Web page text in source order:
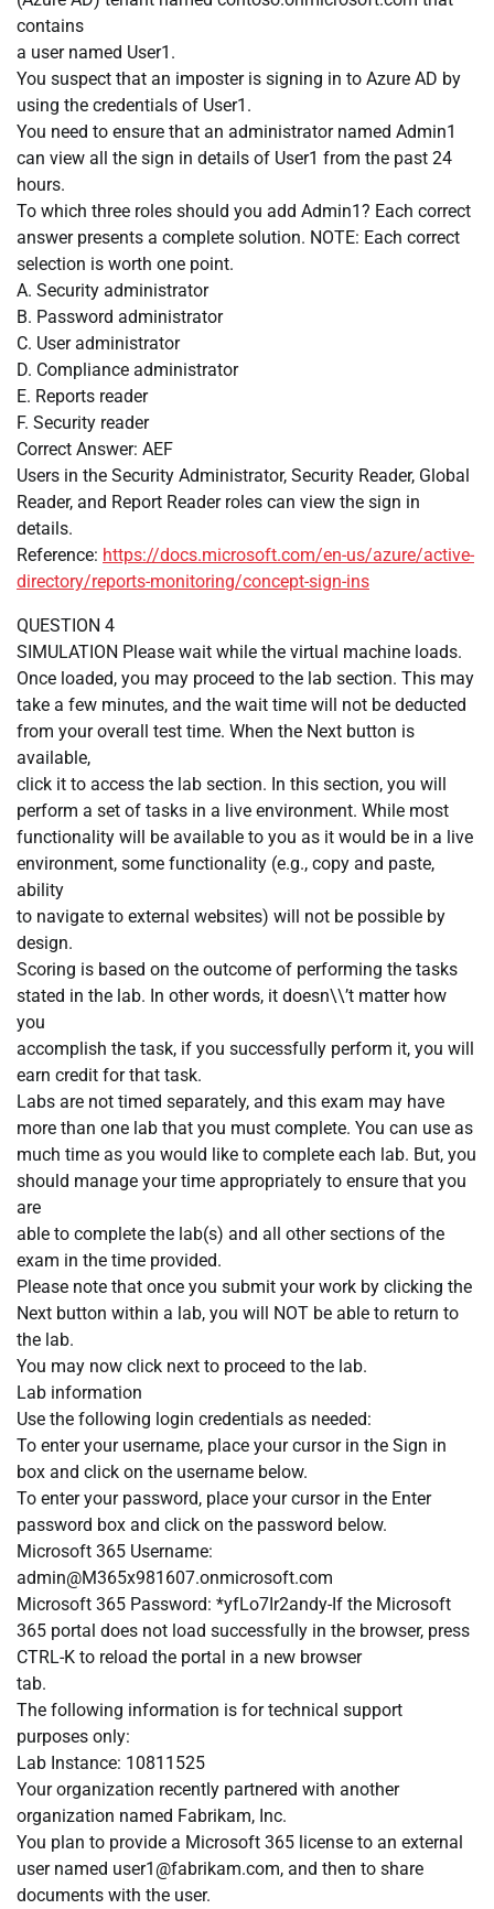
contains
a user named User1.
You suspect that an imposter is signing in to Azure AD by
using the credentials of User1.
You need to ensure that an administrator named Admin1
can view all the sign in details of User1 from the past 24
hours.
To which three roles should you add Admin1? Each correct
answer presents a complete solution. NOTE: Each correct
selection is worth one point.
A. Security administrator
B. Password administrator
C. User administrator
D. Compliance administrator
E. Reports reader
F. Security reader
Correct Answer: AEF
Users in the Security Administrator, Security Reader, Global
Reader, and Report Reader roles can view the sign in
details.
Reference: https://docs.microsoft.com/en-us/azure/active-
directory/reports-monitoring/concept-sign-ins
QUESTION 4
SIMULATION Please wait while the virtual machine loads.
Once loaded, you may proceed to the lab section. This may
take a few minutes, and the wait time will not be deducted
from your overall test time. When the Next button is
available,
click it to access the lab section. In this section, you will
perform a set of tasks in a live environment. While most
functionality will be available to you as it would be in a live
environment, some functionality (e.g., copy and paste,
ability
to navigate to external websites) will not be possible by
design.
Scoring is based on the outcome of performing the tasks
stated in the lab. In other words, it doesn\\’t matter how
you
accomplish the task, if you successfully perform it, you will
earn credit for that task.
Labs are not timed separately, and this exam may have
more than one lab that you must complete. You can use as
much time as you would like to complete each lab. But, you
should manage your time appropriately to ensure that you
are
able to complete the lab(s) and all other sections of the
exam in the time provided.
Please note that once you submit your work by clicking the
Next button within a lab, you will NOT be able to return to
the lab.
You may now click next to proceed to the lab.
Lab information
Use the following login credentials as needed:
To enter your username, place your cursor in the Sign in
box and click on the username below.
To enter your password, place your cursor in the Enter
password box and click on the password below.
Microsoft 365 Username:
admin@M365x981607.onmicrosoft.com
Microsoft 365 Password: *yfLo7Ir2andy-If the Microsoft
365 portal does not load successfully in the browser, press
CTRL-K to reload the portal in a new browser
tab.
The following information is for technical support
purposes only:
Lab Instance: 10811525
Your organization recently partnered with another
organization named Fabrikam, Inc.
You plan to provide a Microsoft 365 license to an external
user named user1@fabrikam.com, and then to share
documents with the user.